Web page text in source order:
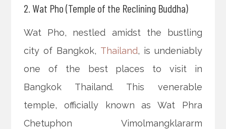
2. Wat Pho (Temple of the Reclining Buddha)
Wat Pho, nestled amidst the bustling
city of Bangkok, Thailand, is undeniably
one of the best places to visit in
Bangkok Thailand. This venerable
temple, officially known as Wat Phra
Chetuphon Vimolmangklararm